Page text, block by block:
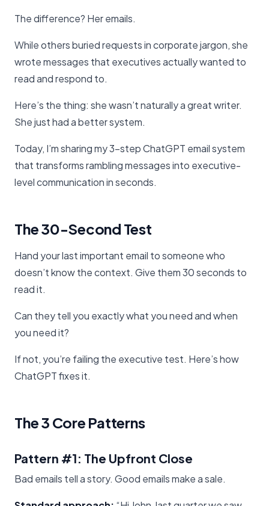
The difference? Her emails.
While others buried requests in corporate jargon, she
wrote messages that executives actually wanted to
read and respond to.
Here’s the thing: she wasn’t naturally a great writer.
She just had a better system.
Today, I’m sharing my 3-step ChatGPT email system
that transforms rambling messages into executive-
level communication in seconds.
The 30-Second Test
Hand your last important email to someone who
doesn’t know the context. Give them 30 seconds to
read it.
Can they tell you exactly what you need and when
you need it?
If not, you’re failing the executive test. Here’s how
ChatGPT fixes it.
The 3 Core Patterns
Pattern #1: The Upfront Close
Bad emails tell a story. Good emails make a sale.